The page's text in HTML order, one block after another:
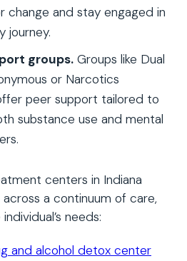
change and stay engaged in
journey.
groups. Groups like Dual
or Narcotics
peer support tailored to
substance use and mental
centers in Indiana
a continuum of care,
needs:
and alcohol detox center